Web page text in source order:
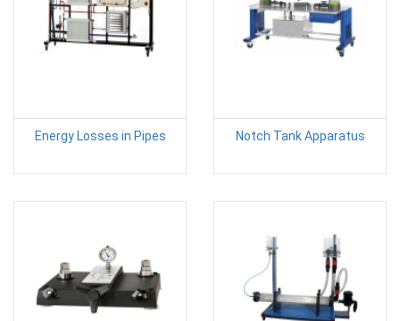
Energy Losses in Pipes Notch Tank Apparatus